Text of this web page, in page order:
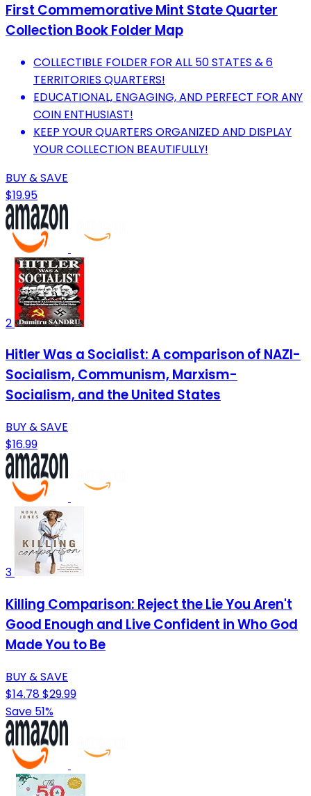
First Commemorative Mint State Quarter
Collection Book Folder Map
COLLECTIBLE FOLDER FOR ALL 50 STATES & 6
TERRITORIES QUARTERS!
EDUCATIONAL, ENGAGING, AND PERFECT FOR ANY
COIN ENTHUSIAST!
KEEP YOUR QUARTERS ORGANIZED AND DISPLAY
YOUR COLLECTION BEAUTIFULLY!
BUY & SAVE
$19.95
2
Hitler Was a Socialist: A comparison of NAZI-
Socialism, Communism, Marxism-
Socialism, and the United States
BUY & SAVE
$16.99
3
Killing Comparison: Reject the Lie You Aren't
Good Enough and Live Confident in Who God
Made You to Be
BUY & SAVE
$14.78$29.99
Save 51%